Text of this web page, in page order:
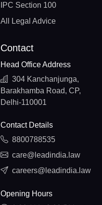
IPC Section 100
All Legal Advice
Contact
Head Office Address
304 Kanchanjunga,
Barakhamba Road, CP,
Delhi-110001
Contact Details
8800788535
care@leadindia.law
careers@leadindia.law
Opening Hours